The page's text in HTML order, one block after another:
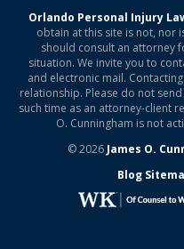
Orlando Personal Injury
obtain at this site is not, nor
should consult an attorney
situation. We invite you to
and electronic mail.
relationship. Please do not
such time as an attorney-client
O. Cunningham is not
© 2026 James O.
Blog